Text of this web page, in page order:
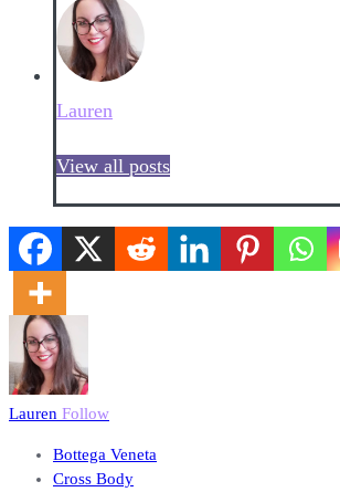
Lauren
View all posts
Lauren Follow
Bottega Veneta
Cross Body